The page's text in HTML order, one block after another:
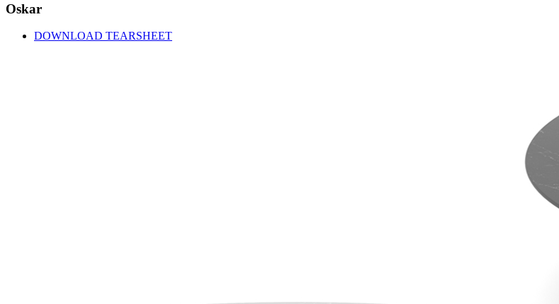
Oskar
DOWNLOAD TEARSHEET